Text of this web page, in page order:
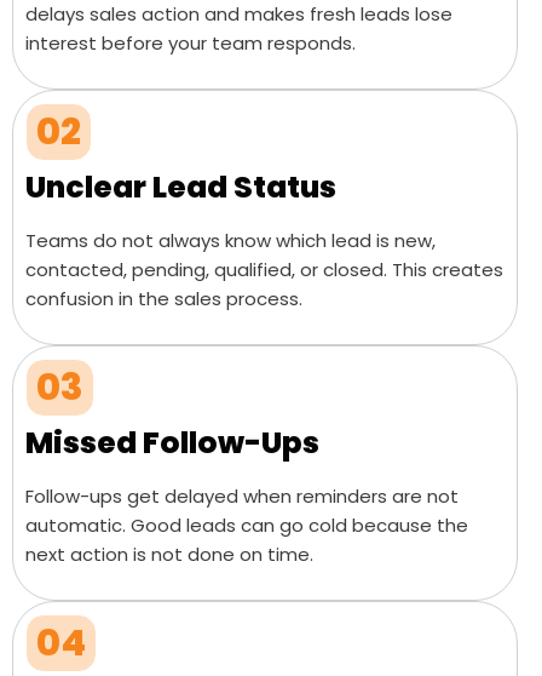
delays sales action and makes fresh leads lose
interest before your team responds.
02
Unclear Lead Status
Teams do not always know which lead is new,
contacted, pending, qualified, or closed. This creates
confusion in the sales process.
03
Missed Follow-Ups
Follow-ups get delayed when reminders are not
automatic. Good leads can go cold because the
next action is not done on time.
04